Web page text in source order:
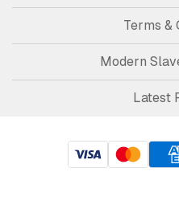
Terms &
Modern
Latest